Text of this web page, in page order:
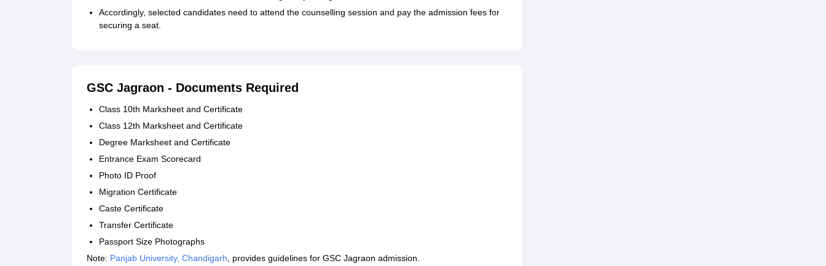
Accordingly, selected candidates need to attend the counselling session and pay the admission fees for
securing a seat.
GSC Jagraon - Documents Required
Class 10th Marksheet and Certificate
Class 12th Marksheet and Certificate
Degree Marksheet and Certificate
Entrance Exam Scorecard
Photo ID Proof
Migration Certificate
Caste Certificate
Transfer Certificate
Passport Size Photographs
Note: Panjab University, Chandigarh, provides guidelines for GSC Jagraon admission.